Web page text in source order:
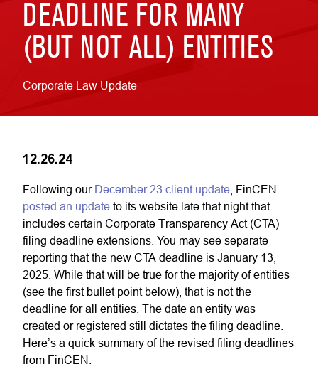
DEADLINE FOR MANY
(BUT NOT ALL) ENTITIES
Corporate Law Update
12.26.24
Following our December 23 client update , FinCEN
posted an update to its website late that night that
includes certain Corporate Transparency Act (CTA)
filing deadline extensions. You may see separate
reporting that the new CTA deadline is January 13,
2025. While that will be true for the majority of entities
(see the first bullet point below), that is not the
deadline for all entities. The date an entity was
created or registered still dictates the filing deadline.
Here’s a quick summary of the revised filing deadlines
from FinCEN: